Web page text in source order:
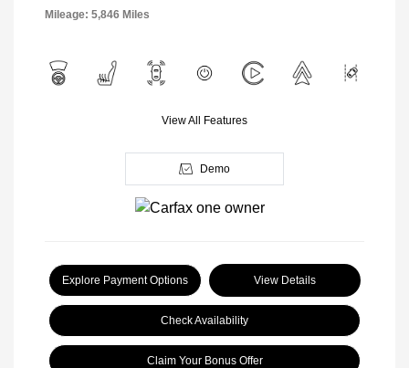
Mileage: 5,846 Miles
View All Features
Demo
Explore Payment Options View Details
Check Availability
Claim Your Bonus Offer